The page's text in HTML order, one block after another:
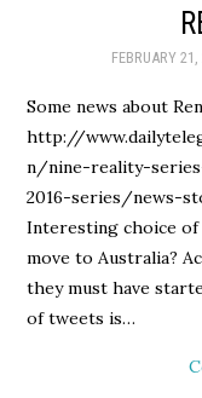
FEBRUARY
Some news about
http://
n/nine-reality-
2016-series/news-
Interesting choice of
move to Australia?
they must have
of tweets is…